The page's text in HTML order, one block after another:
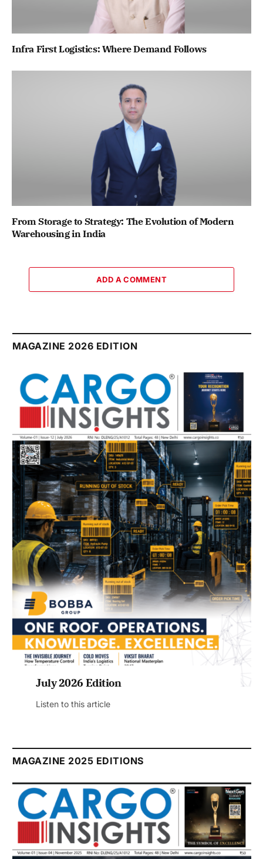
Infra First Logistics: Where Demand Follows
From Storage to Strategy: The Evolution of Modern
Warehousing in India
ADD A COMMENT
MAGAZINE 2026 EDITION
July 2026 Edition
Listen to this article
MAGAZINE 2025 EDITIONS